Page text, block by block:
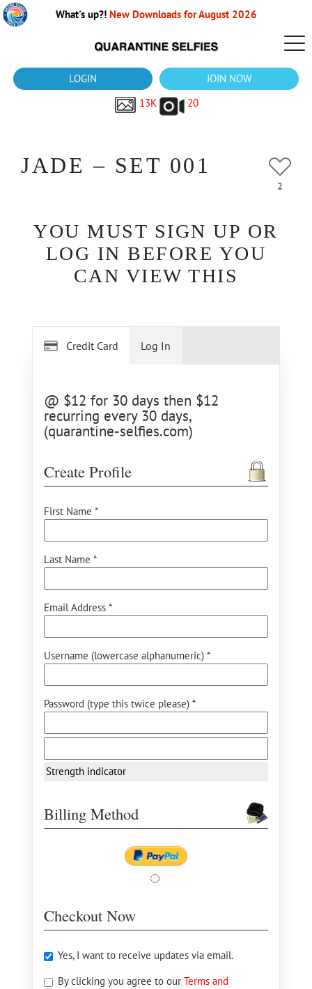
What's up?! New Downloads for August 2026
LOGIN
JOIN NOW
13K
20
JADE – SET 001
2
YOU MUST SIGN UP OR
LOG IN BEFORE YOU
CAN VIEW THIS
Credit Card
@ $12 for 30 days then $12
recurring every 30 days,
(quarantine-selfies.com)
Create Profile
First Name *
Last Name *
Email Address *
Username (lowercase alphanumeric) *
Password (type this twice please) *
Strength indicator
Billing Method
Checkout Now
Yes, I want to receive updates via email.
By clicking you agree to our Terms and
Log In